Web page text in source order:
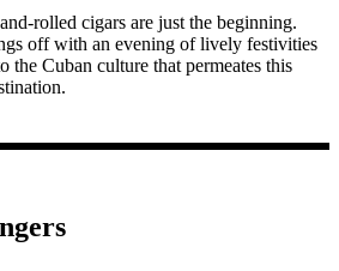
rolled cigars are just the beginning.
off with an evening of lively festivities
the Cuban culture that permeates this